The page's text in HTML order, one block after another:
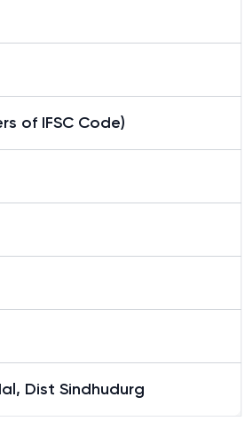
of IFSC Code)
Dist Sindhudurg